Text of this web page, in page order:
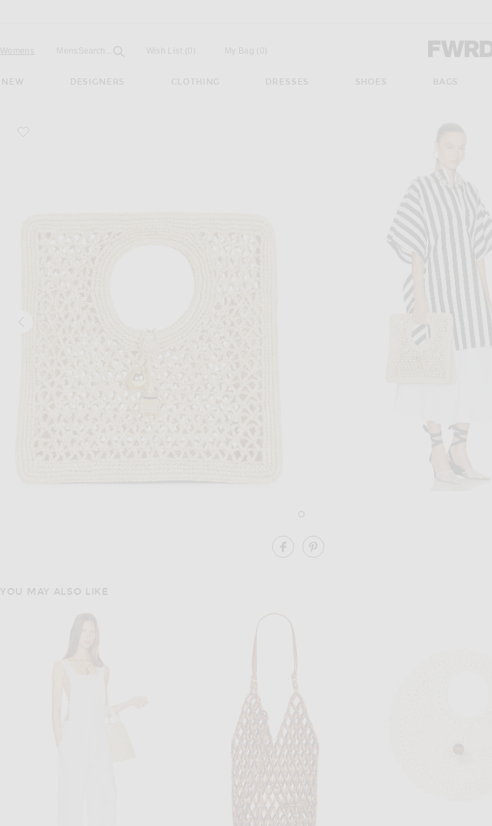
Womens Mens Open
Search... Field Wish List (0) My Bag ( )
NEW DESIGNERS CLOTHING DRESSES SHOES BAGS
favorite Le Petit Carre Spiaggia
SHARE LE PETIT CARRE SPIAGGIA
YOU MAY ALSO LIKE